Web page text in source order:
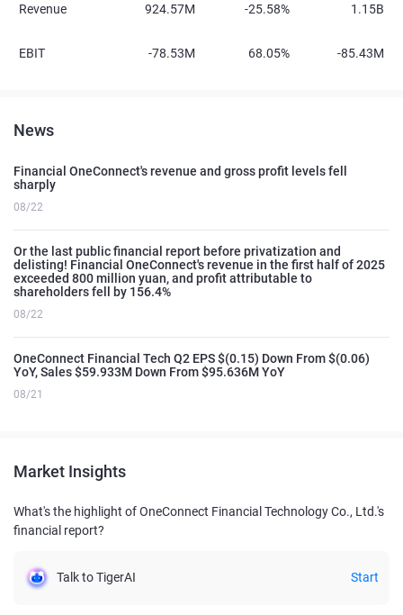
Revenue 924.57M -25.58% 1.15B
EBIT -78.53M 68.05% -85.43M
News
Financial OneConnect's revenue and gross profit levels fell
sharply
08/22
Or the last public financial report before privatization and
delisting! Financial OneConnect's revenue in the first half of 2025
exceeded 800 million yuan, and profit attributable to
shareholders fell by 156.4%
08/22
OneConnect Financial Tech Q2 EPS $(0.15) Down From $(0.06)
YoY, Sales $59.933M Down From $95.636M YoY
08/21
Market Insights
What's the highlight of OneConnect Financial Technology Co., Ltd.'s
financial report?
Talk to TigerAI Start